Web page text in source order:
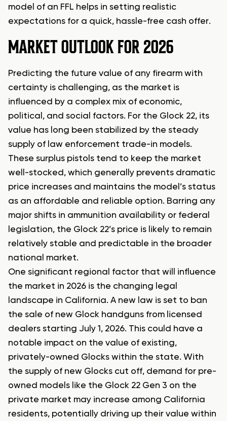
model of an FFL helps in setting realistic
expectations for a quick, hassle-free cash offer.
MARKET OUTLOOK FOR 2026
Predicting the future value of any firearm with
certainty is challenging, as the market is
influenced by a complex mix of economic,
political, and social factors. For the Glock 22, its
value has long been stabilized by the steady
supply of law enforcement trade-in models.
These surplus pistols tend to keep the market
well-stocked, which generally prevents dramatic
price increases and maintains the model’s status
as an affordable and reliable option. Barring any
major shifts in ammunition availability or federal
legislation, the Glock 22’s price is likely to remain
relatively stable and predictable in the broader
national market.
One significant regional factor that will influence
the market in 2026 is the changing legal
landscape in California. A new law is set to ban
the sale of new Glock handguns from licensed
dealers starting July 1, 2026. This could have a
notable impact on the value of existing,
privately-owned Glocks within the state. With
the supply of new Glocks cut off, demand for pre-
owned models like the Glock 22 Gen 3 on the
private market may increase among California
residents, potentially driving up their value within